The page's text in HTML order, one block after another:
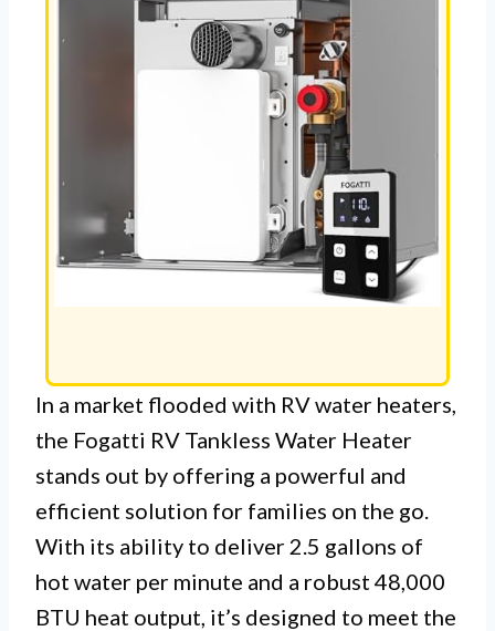
In a market flooded with RV water heaters,
the Fogatti RV Tankless Water Heater
stands out by offering a powerful and
efficient solution for families on the go.
With its ability to deliver 2.5 gallons of
hot water per minute and a robust 48,000
BTU heat output, it’s designed to meet the